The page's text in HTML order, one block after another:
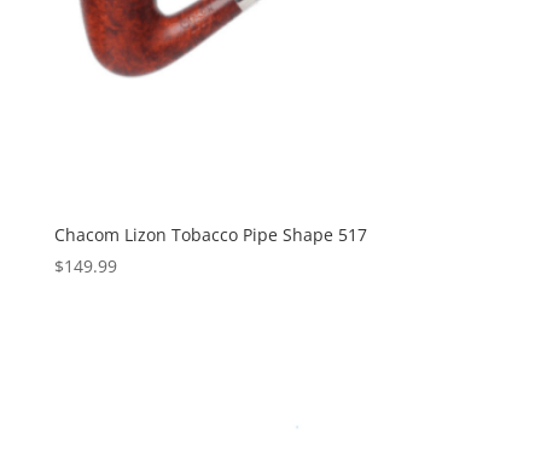
Chacom Lizon Tobacco Pipe Shape 517
$149.99